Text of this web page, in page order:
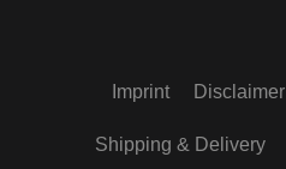
Imprint Disclaimer
Shipping & Delivery